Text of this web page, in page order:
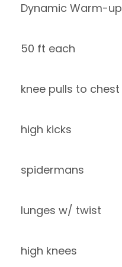
Dynamic Warm-up
50 ft each
knee pulls to chest
high kicks
spidermans
lunges w/ twist
high knees